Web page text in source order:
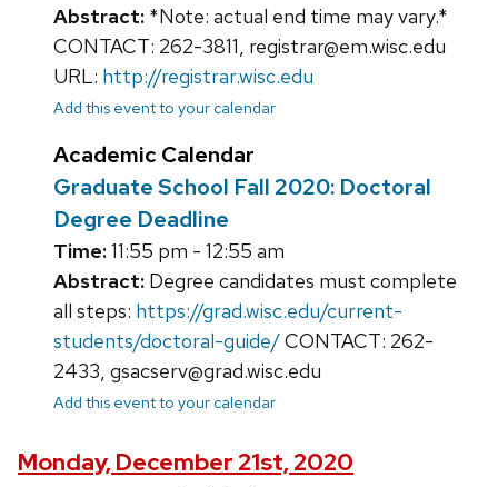
Abstract: *Note: actual end time may vary.*
CONTACT: 262-3811, registrar@em.wisc.edu
URL: http://registrar.wisc.edu
Add this event to your calendar
Academic Calendar
Graduate School Fall 2020: Doctoral
Degree Deadline
Time:11:55 pm - 12:55 am
Abstract: Degree candidates must complete
all steps: https://grad.wisc.edu/current-
students/doctoral-guide/CONTACT: 262-
2433, gsacserv@grad.wisc.edu
Add this event to your calendar
Monday, December 21st, 2020